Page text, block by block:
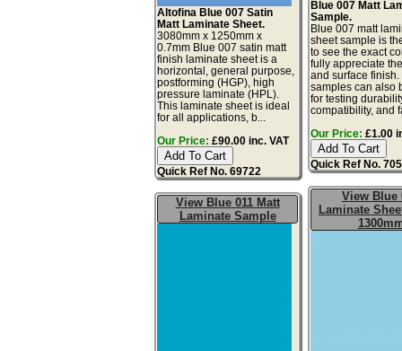
Altofina Blue 007 Satin
Matt Laminate Sheet.
3080mm x 1250mm x
0.7mm Blue 007 satin matt
finish laminate sheet is a
horizontal, general purpose,
postforming (HGP), high
pressure laminate (HPL).
This laminate sheet is ideal
for all applications, b...
Our Price: £90.00 inc. VAT
Quick Ref No. 69722
Blue 007 Matt
Sample.
Blue 007 matt
sheet sample is
to see the exact
fully appreciate
and surface
samples can also
for testing
compatibility, and
Our Price: £1.00
Quick Ref No.
View Blue 011 Matt
Laminate Sample
View Blue
Laminate